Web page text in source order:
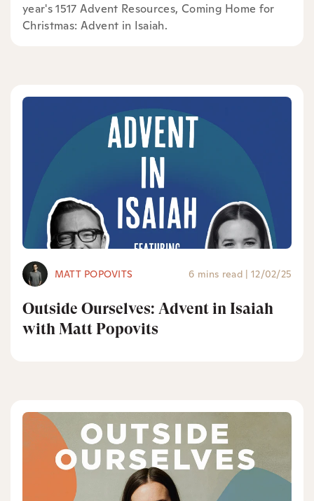
year's 1517 Advent Resources, ⁠Coming Home for
Christmas: Advent in Isaiah⁠.
MATT POPOVITS 6 mins read | 12/02/25
Outside Ourselves: Advent in Isaiah
with Matt Popovits